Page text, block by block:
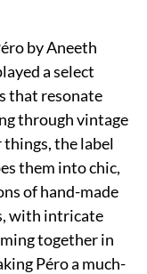
by Aneeth
a select
that resonate
through vintage
the label
them into chic,
of hand-made
with intricate
together in
Péro a much-